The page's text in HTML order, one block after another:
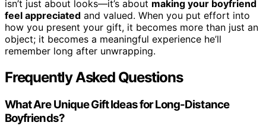
isn’t just about looks—it’s about making your boyfriend
feel appreciated and valued. When you put effort into
how you present your gift, it becomes more than just an
object; it becomes a meaningful experience he’ll
remember long after unwrapping.
Frequently Asked Questions
What Are Unique Gift Ideas for Long-Distance
Boyfriends?